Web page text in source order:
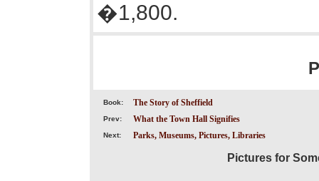
�1,800.
Book: The Story of Sheffield
Prev: What the Town Hall Signifies
Next: Parks, Museums, Pictures, Libraries
Pictures for